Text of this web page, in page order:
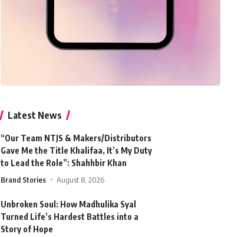
Latest News
“Our Team NTJS & Makers/Distributors
Gave Me the Title Khalifaa, It’s My Duty
to Lead the Role”: Shahhbir Khan
Brand Stories August 8, 2026
Unbroken Soul: How Madhulika Syal
Turned Life’s Hardest Battles into a
Story of Hope